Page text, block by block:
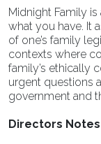
Midnight Family
what you have. It
of one’s family
contexts where
family’s ethically
urgent questions
government and
Directors Notes